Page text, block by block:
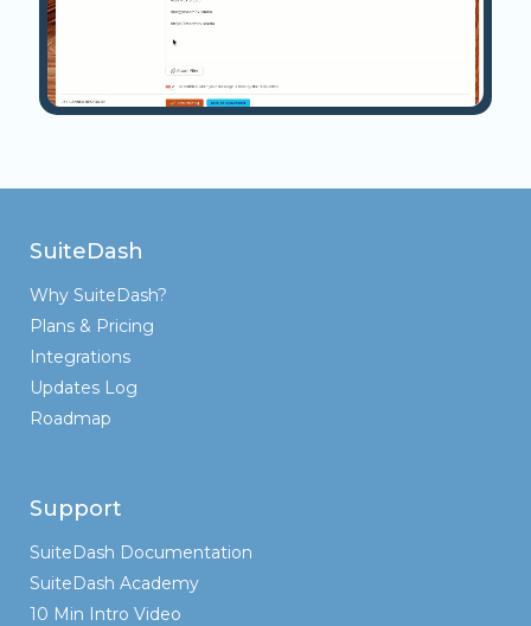
SuiteDash
Why SuiteDash?
Plans & Pricing
Integrations
Updates Log
Roadmap
Support
SuiteDash Documentation
SuiteDash Academy
10 Min Intro Video